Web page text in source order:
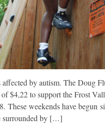
by autism. The Doug
$4,22 to support the Frost
These weekends have begun
surrounded by […]